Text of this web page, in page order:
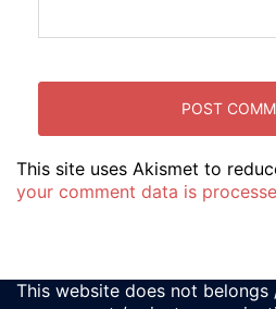
This site uses Akismet to
your comment data is
This website does not